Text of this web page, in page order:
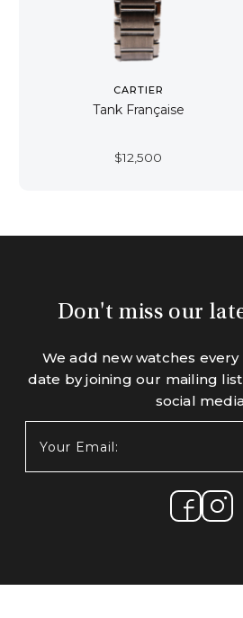
CARTIER
Tank Française
$12,500
Don't miss our
We add new watches
date by joining our mailing
social
Email: